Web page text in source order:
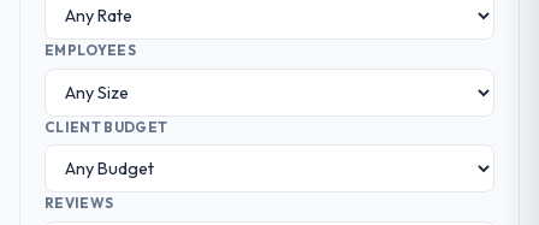
EMPLOYEES
CLIENT BUDGET
REVIEWS